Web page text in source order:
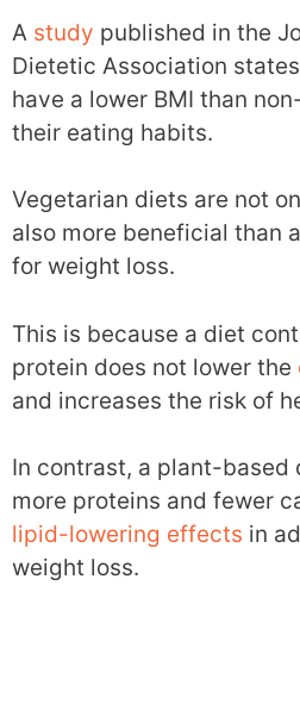
A study published in the
Dietetic Association
have a lower BMI than
their eating habits.
Vegetarian diets are not
also more beneficial than
for weight loss.
This is because a diet
protein does not lower the
and increases the risk of
In contrast, a plant-based
more proteins and fewer
lipid-lowering effects in
weight loss.